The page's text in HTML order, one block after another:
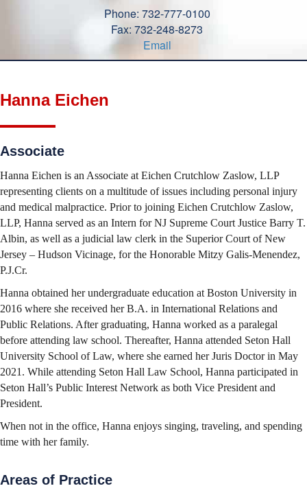
Phone: 732-777-0100
Fax: 732-248-8273
Email
Hanna Eichen
Associate
Hanna Eichen is an Associate at Eichen Crutchlow Zaslow, LLP
representing clients on a multitude of issues including personal injury
and medical malpractice. Prior to joining Eichen Crutchlow Zaslow,
LLP, Hanna served as an Intern for NJ Supreme Court Justice Barry T.
Albin, as well as a judicial law clerk in the Superior Court of New
Jersey – Hudson Vicinage, for the Honorable Mitzy Galis-Menendez,
P.J.Cr.
Hanna obtained her undergraduate education at Boston University in
2016 where she received her B.A. in International Relations and
Public Relations. After graduating, Hanna worked as a paralegal
before attending law school. Thereafter, Hanna attended Seton Hall
University School of Law, where she earned her Juris Doctor in May
2021. While attending Seton Hall Law School, Hanna participated in
Seton Hall’s Public Interest Network as both Vice President and
President.
When not in the office, Hanna enjoys singing, traveling, and spending
time with her family.
Areas of Practice